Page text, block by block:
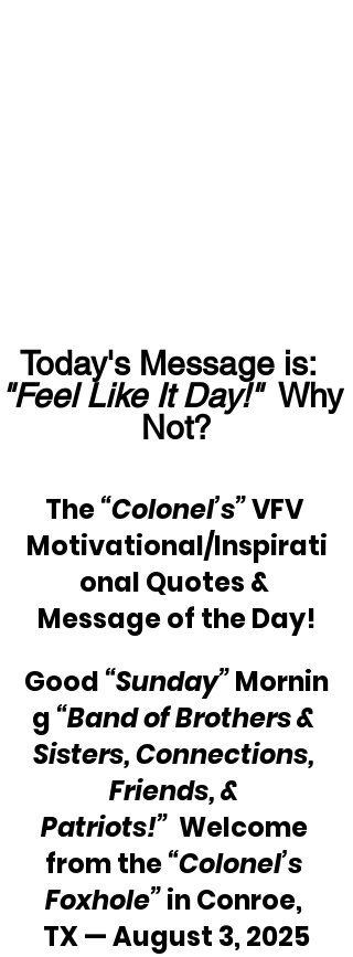
Today's Message is:
"Feel Like It Day!"
  Why
Not?
The “Colonel’s” VFV
Motivational/Inspirati
onal Quotes &
Message of the Day!
Good “Sunday” Mornin
g “Band of Brothers &
Sisters, Connections,
Friends, &
Patriots!” Welcome
from the “Colonel’s
Foxhole” in Conroe,
TX — August 3, 2025